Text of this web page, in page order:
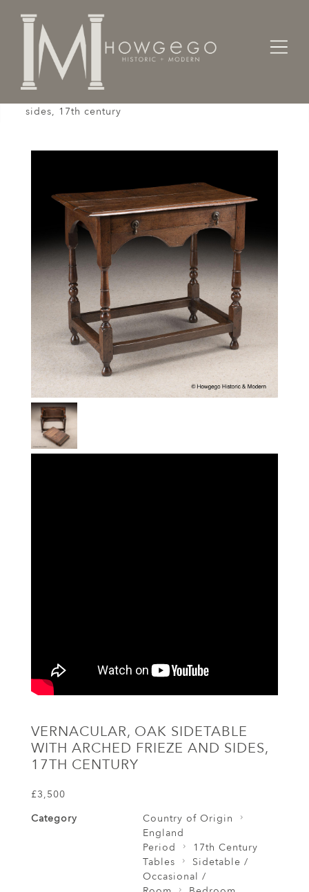
Home Tables
sides, 17th century
VERNACULAR, OAK SIDETABLE
WITH ARCHED FRIEZE AND SIDES,
17TH CENTURY
£3,500
Category
Country of Origin
England
Period
17th Century
Tables
Sidetable /
Occasional /